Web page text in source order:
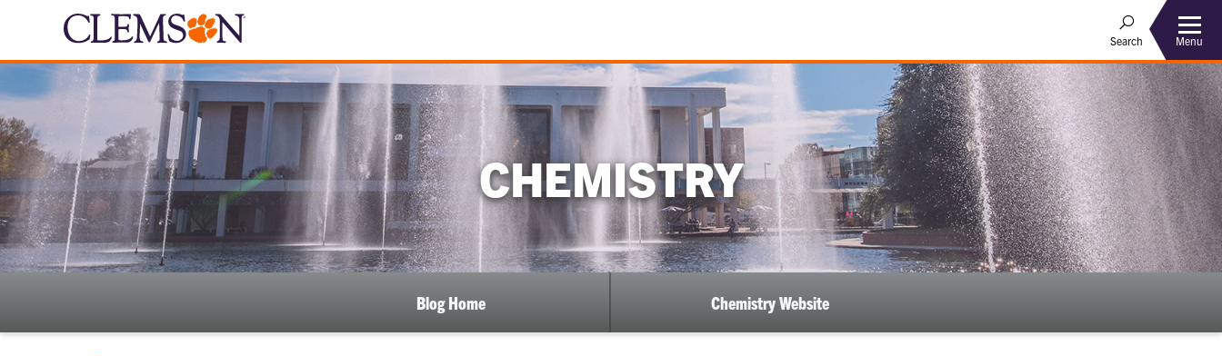
Search Menu
CHEMISTRY
Blog Home Chemistry Website